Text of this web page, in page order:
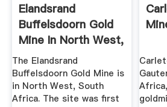
Elandsrand
Buffelsdoorn Gold
Mine In North West,
South Africa
The Elandsrand
Buffelsdoorn Gold Mine is
in North West, South
Africa. The site was first